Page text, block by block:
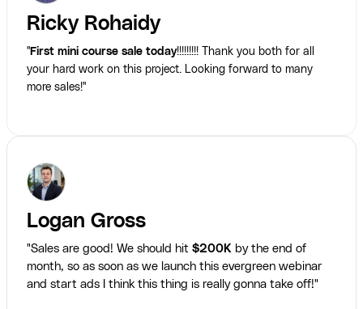
Ricky Rohaidy
"First mini course sale today!!!!!!!!! Thank you both for all
your hard work on this project. Looking forward to many
more sales!"
Logan Gross
"Sales are good! We should hit $200K by the end of
month, so as soon as we launch this evergreen webinar
and start ads I think this thing is really gonna take off!"